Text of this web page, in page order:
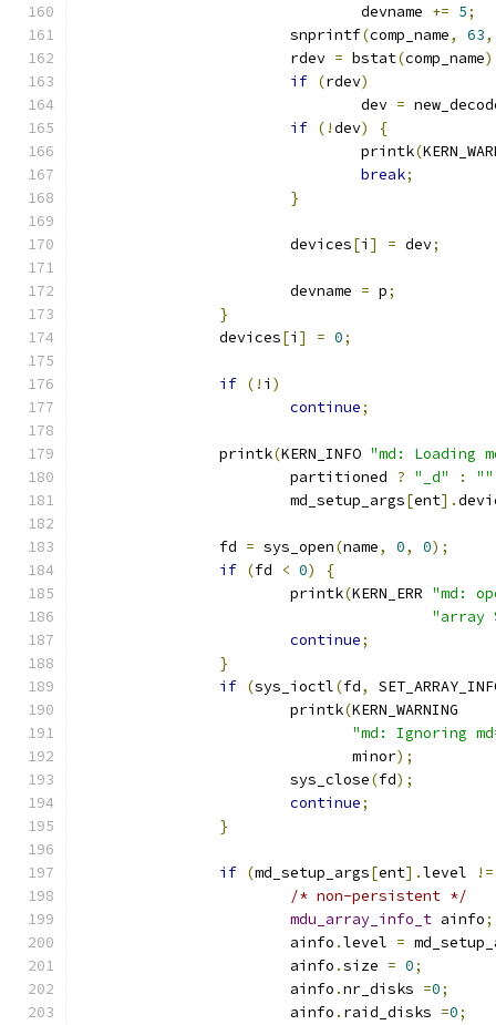
				devname
+= 5;
			snprintf
(comp_name, 63,
			rdev
= bstat(comp_name
if (rdev)
				dev
=
if (!dev)
{
				printk
(
break;
}
			devices
[i ] = dev;
			devname
= p;
}
		devices
[i ] = 0;
if (! i )
continue;
		printk
(KERN_INFO "md: Loading
			partitioned
? "_d" : ""
			md_setup_args
[ent].
		fd
= sys_open(name, 0, 0);
if (fd < 0)
{
			printk
(KERN_ERR "md:
"array
continue;
}
if (sys_ioctl(fd,
			printk
(KERN_WARNING
"md: Ignoring
			       minor
);
			sys_close
(fd);
continue;
}
if (md_setup_args[ent].level !=
/* non-persistent */
mdu_array_info_t ainfo;
			ainfo
.level =
			ainfo
.size = 0;
			ainfo
.nr_disks =0;
			ainfo
. raid_disks =0;